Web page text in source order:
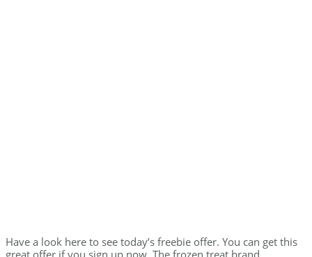
Have a look here to see today’s freebie offer. You can get this